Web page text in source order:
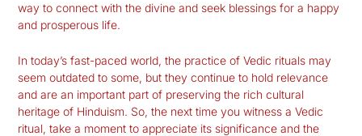
way to connect with the divine and seek blessings for a happy
and prosperous life.
In today’s fast-paced world, the practice of Vedic rituals may
seem outdated to some, but they continue to hold relevance
and are an important part of preserving the rich cultural
heritage of Hinduism. So, the next time you witness a Vedic
ritual, take a moment to appreciate its significance and the